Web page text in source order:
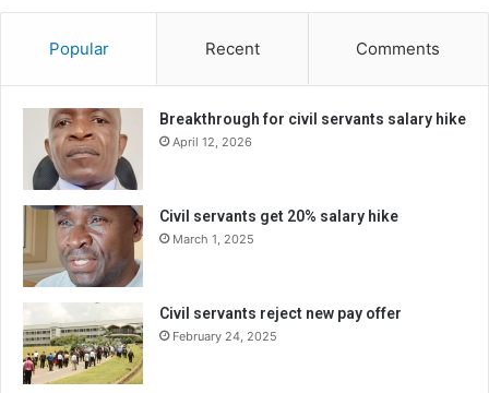
Popular Recent Comments
Breakthrough for civil servants salary hike
April 12, 2026
Civil servants get 20% salary hike
March 1, 2025
Civil servants reject new pay offer
February 24, 2025